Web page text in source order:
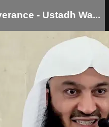
- Ustadh Wa...